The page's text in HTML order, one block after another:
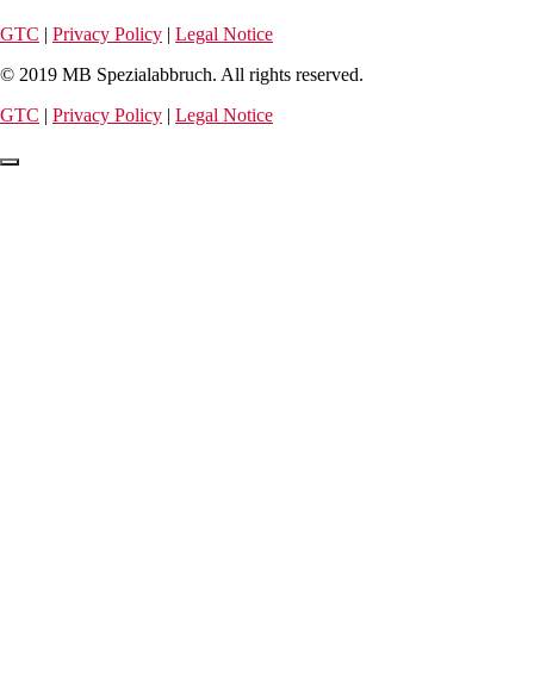
GTC | Privacy Policy | Legal Notice
© 2019 MB Spezialabbruch. All rights reserved.
GTC | Privacy Policy | Legal Notice